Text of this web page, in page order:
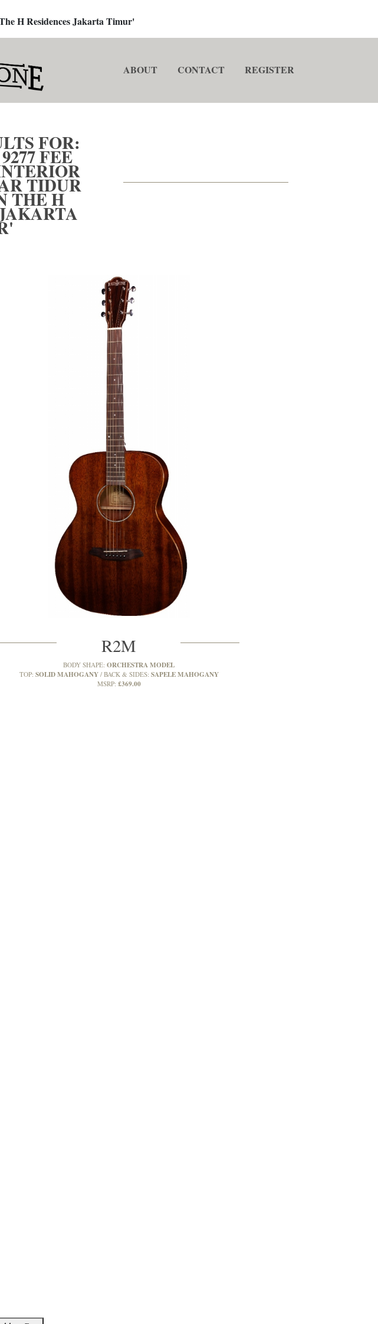
H Residences Jakarta Timur'
ABOUT CONTACT REGISTER
FOR:
FEE
TIDUR
THE H
R2M
BODY SHAPE: ORCHESTRA MODEL
TOP: SOLID MAHOGANY BACK & SIDES: SAPELE MAHOGANY
MSRP: £369.00